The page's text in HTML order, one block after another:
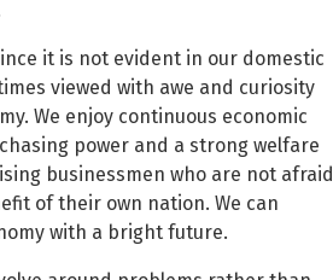
it is not evident in our domestic
viewed with awe and curiosity
We enjoy continuous economic
power and a strong welfare
businessmen who are not afraid
of their own nation. We can
with a bright future.